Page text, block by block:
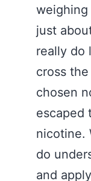
weighing
just
really do
cross
chosen
escaped
nicotine.
do
and